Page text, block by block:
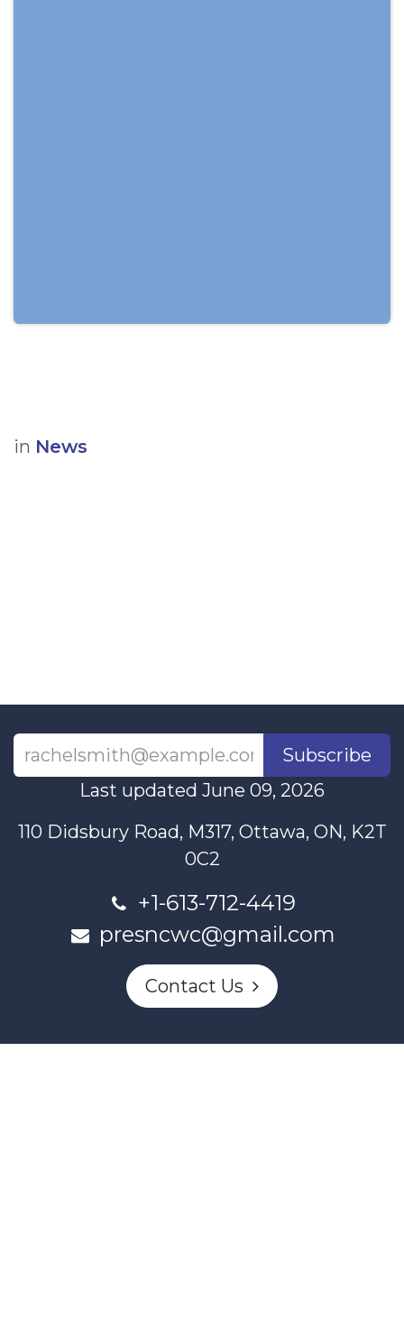
in News
Subscribe
Last updated June 09, 2026
110 Didsbury Road, M317, Ottawa, ON, K2T
0C2
+1-613-712-4419
presncwc@gmail.com
Contact Us